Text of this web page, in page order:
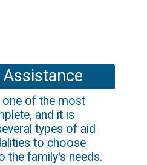
one of the most
and it is
types of aid
to choose
the family's needs.